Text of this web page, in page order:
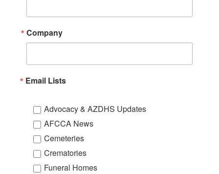
Company
Email Lists
Advocacy & AZDHS Updates
AFCCA News
Cemeteries
Crematories
Funeral Homes